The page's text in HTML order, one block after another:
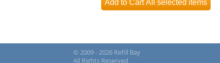
© 2009 - 2026 Refill Bay
All Rights Reserved